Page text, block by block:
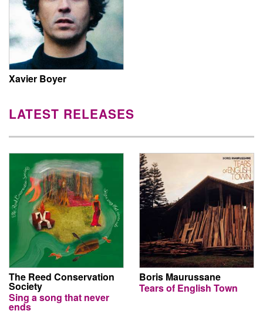
Xavier Boyer
LATEST RELEASES
The Reed Conservation
Society
Sing a song that never
ends
Boris Maurussane
Tears of English Town